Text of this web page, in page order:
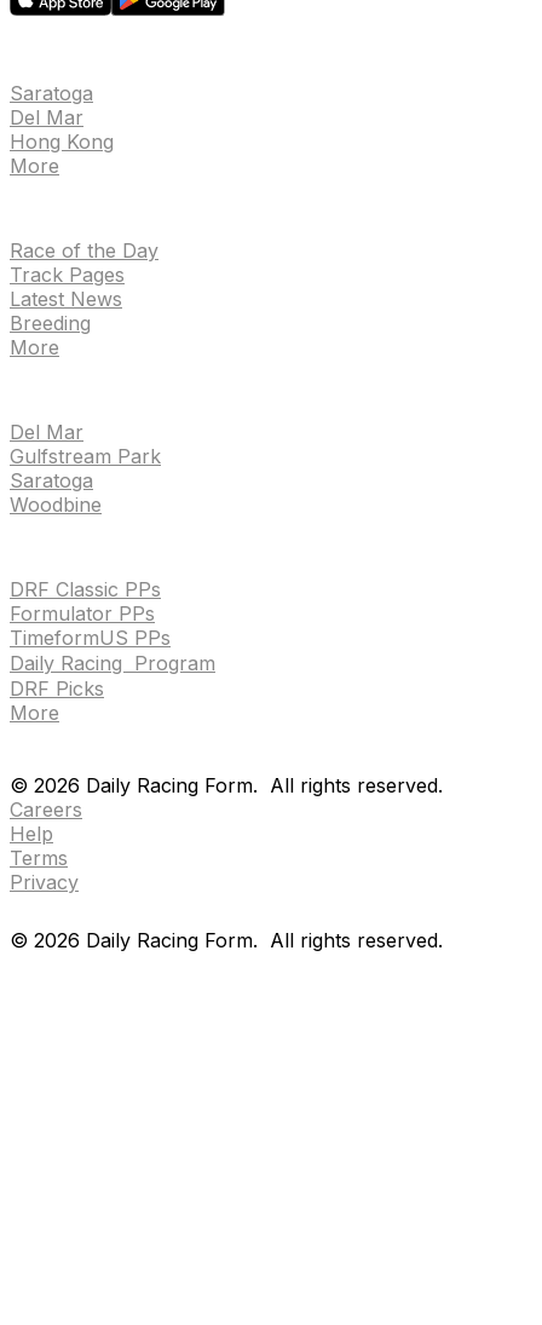
Saratoga
Del Mar
Hong Kong
More
Race of the Day
Track Pages
Latest News
Breeding
More
Del Mar
Gulfstream Park
Saratoga
Woodbine
DRF Classic PPs
Formulator PPs
TimeformUS PPs
Daily Racing Program
DRF Picks
More
© 2026 Daily Racing Form. All rights reserved.
Careers
Help
Terms
Privacy
© 2026 Daily Racing Form. All rights reserved.